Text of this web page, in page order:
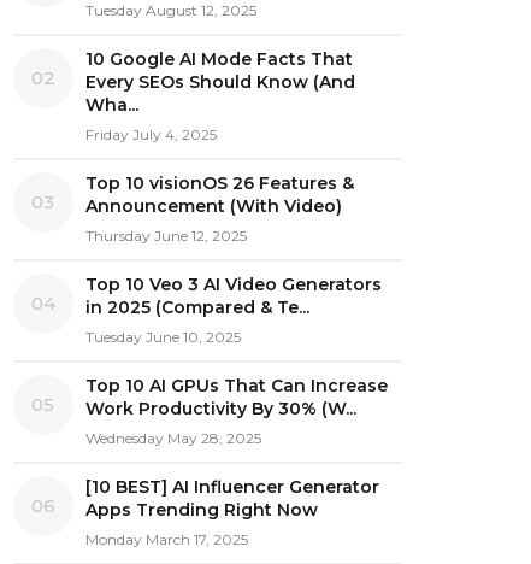
Tuesday August 12, 2025
02
10 Google AI Mode Facts That
Every SEOs Should Know (And
Wha...
Friday July 4, 2025
03
Top 10 visionOS 26 Features &
Announcement (With Video)
Thursday June 12, 2025
04
Top 10 Veo 3 AI Video Generators
in 2025 (Compared & Te...
Tuesday June 10, 2025
05
Top 10 AI GPUs That Can Increase
Work Productivity By 30% (W...
Wednesday May 28, 2025
06
[10 BEST] AI Influencer Generator
Apps Trending Right Now
Monday March 17, 2025